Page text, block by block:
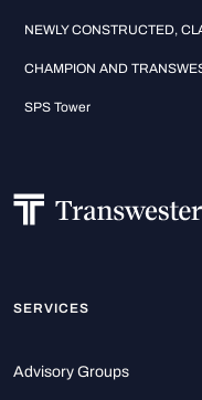
NEWLY CONSTRUCTED,
CHAMPION AND
SPS Tower
SERVICES
Advisory Groups